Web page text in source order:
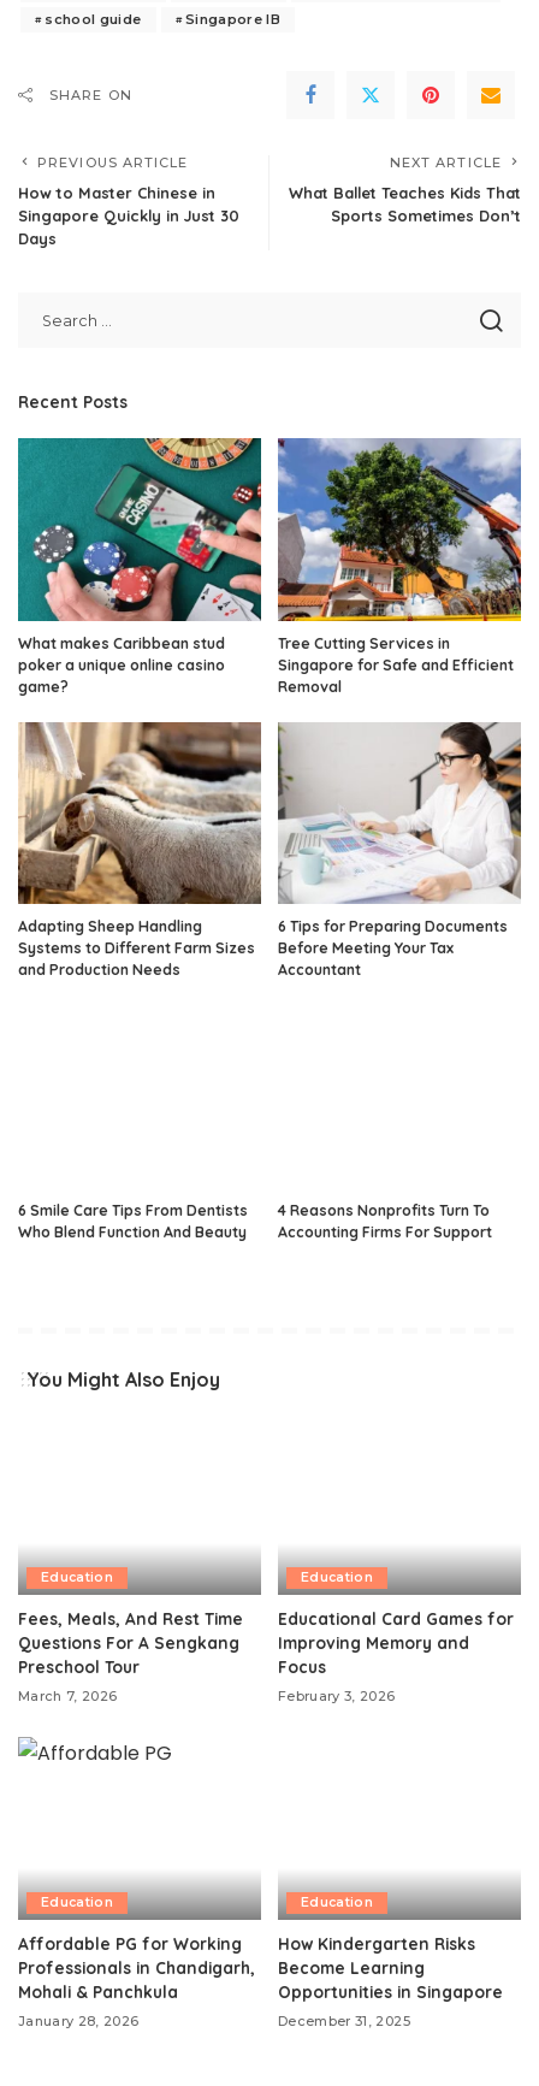
school guide
Singapore IB
SHARE ON
PREVIOUS ARTICLE
How to Master Chinese in
Singapore Quickly in Just 30
Days
NEXT ARTICLE
What Ballet Teaches Kids That
Sports Sometimes Don’t
Recent Posts
What makes Caribbean stud
poker a unique online casino
game?
Tree Cutting Services in
Singapore for Safe and Efficient
Removal
Adapting Sheep Handling
Systems to Different Farm Sizes
and Production Needs
6 Tips for Preparing Documents
Before Meeting Your Tax
Accountant
6 Smile Care Tips From Dentists
Who Blend Function And Beauty
4 Reasons Nonprofits Turn To
Accounting Firms For Support
You Might Also Enjoy
Education
Fees, Meals, And Rest Time
Questions For A Sengkang
Preschool Tour
March 7, 2026
Education
Educational Card Games for
Improving Memory and
Focus
February 3, 2026
Education
Affordable PG for Working
Professionals in Chandigarh,
Mohali & Panchkula
January 28, 2026
Education
How Kindergarten Risks
Become Learning
Opportunities in Singapore
December 31, 2025